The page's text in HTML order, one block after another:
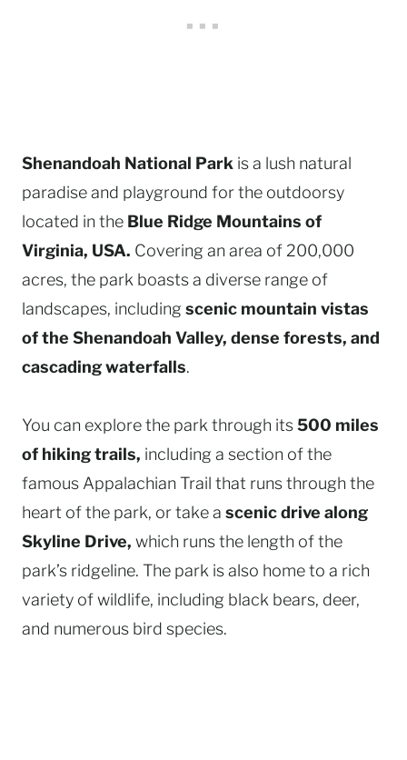
Shenandoah National Park is a lush natural
paradise and playground for the outdoorsy
located in the Blue Ridge Mountains of
Virginia, USA. Covering an area of 200,000
acres, the park boasts a diverse range of
landscapes, including scenic mountain vistas
of the Shenandoah Valley, dense forests, and
cascading waterfalls.
You can explore the park through its500 miles
of hiking trails, including a section of the
famous Appalachian Trail that runs through the
heart of the park, or take a scenic drive along
Skyline Drive, which runs the length of the
park’s ridgeline. The park is also home to a rich
variety of wildlife, including black bears, deer,
and numerous bird species.